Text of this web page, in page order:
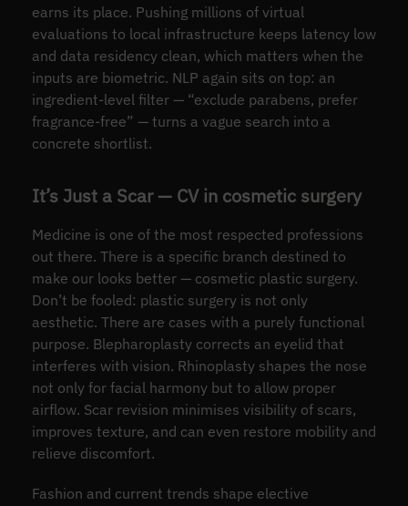
earns its place. Pushing millions of virtual
evaluations to local infrastructure keeps latency low
and data residency clean, which matters when the
inputs are biometric. NLP again sits on top: an
ingredient-level filter — “exclude parabens, prefer
fragrance-free” — turns a vague search into a
concrete shortlist.
It’s Just a Scar — CV in cosmetic surgery
Medicine is one of the most respected professions
out there. There is a specific branch destined to
make our looks better — cosmetic plastic surgery.
Don’t be fooled: plastic surgery is not only
aesthetic. There are cases with a purely functional
purpose. Blepharoplasty corrects an eyelid that
interferes with vision. Rhinoplasty shapes the nose
not only for facial harmony but to allow proper
airflow. Scar revision minimises visibility of scars,
improves texture, and can even restore mobility and
relieve discomfort.
Fashion and current trends shape elective